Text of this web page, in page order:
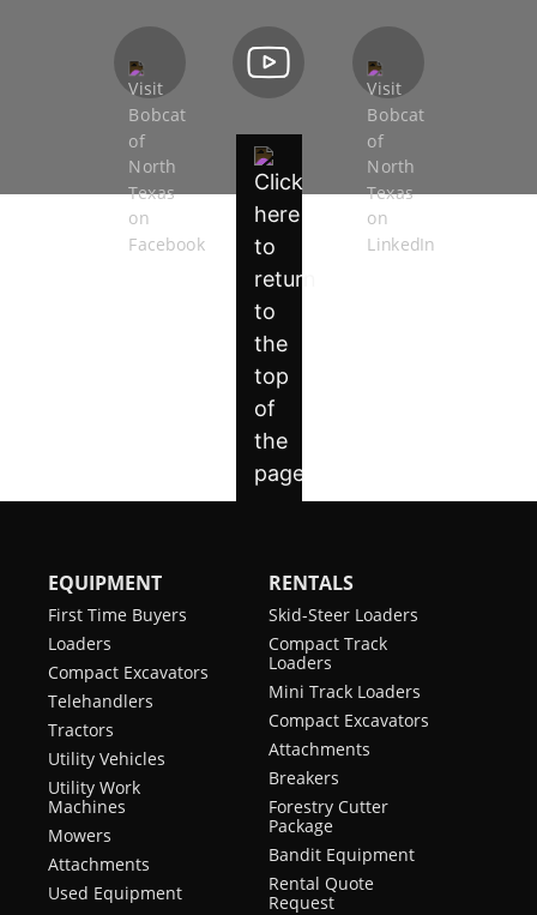
EQUIPMENT
First Time Buyers
Loaders
Compact Excavators
Telehandlers
Tractors
Utility Vehicles
Utility Work
Machines
Mowers
Attachments
Used Equipment
RENTALS
Skid-Steer Loaders
Compact Track
Loaders
Mini Track Loaders
Compact Excavators
Attachments
Breakers
Forestry Cutter
Package
Bandit Equipment
Rental Quote
Request